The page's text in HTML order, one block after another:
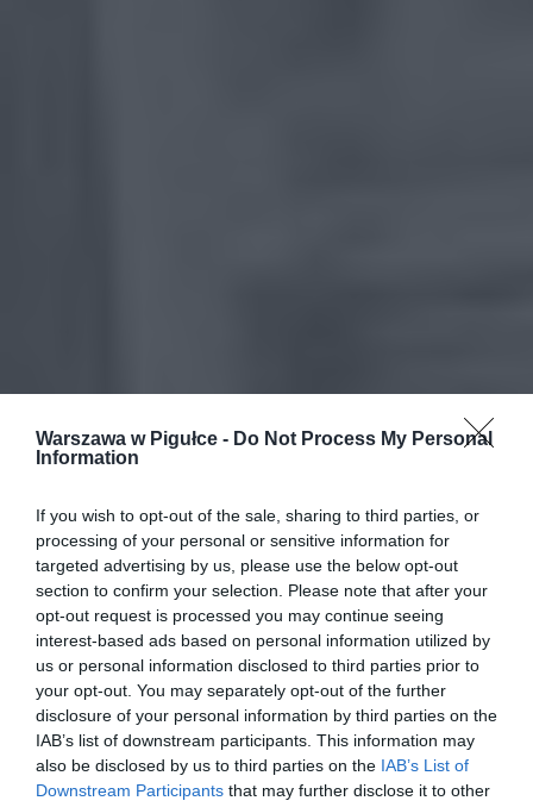
Warszawa w Pigułce - Do Not Process My Personal
Information
If you wish to opt-out of the sale, sharing to third parties, or
processing of your personal or sensitive information for
targeted advertising by us, please use the below opt-out
section to confirm your selection. Please note that after your
opt-out request is processed you may continue seeing
interest-based ads based on personal information utilized by
us or personal information disclosed to third parties prior to
your opt-out. You may separately opt-out of the further
disclosure of your personal information by third parties on the
IAB’s list of downstream participants. This information may
also be disclosed by us to third parties on the IAB’s List of
Downstream Participants that may further disclose it to other